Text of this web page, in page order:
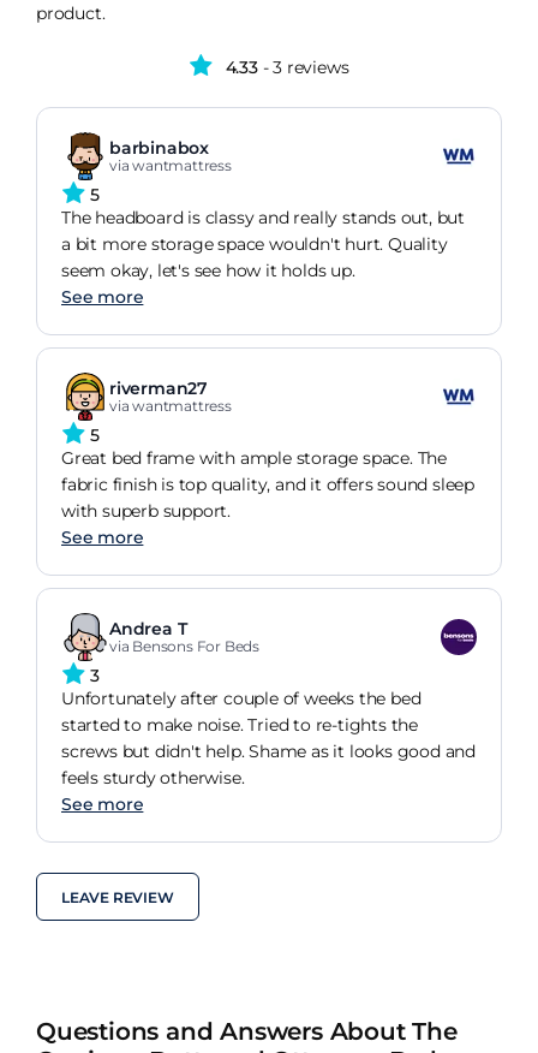
product.
4.33- 3 reviews
barbinabox
via wantmattress
5
The headboard is classy and really stands out, but
a bit more storage space wouldn't hurt. Quality
seem okay, let's see how it holds up.
See more
riverman27
via wantmattress
5
Great bed frame with ample storage space. The
fabric finish is top quality, and it offers sound sleep
with superb support.
See more
Andrea T
via Bensons For Beds
3
Unfortunately after couple of weeks the bed
started to make noise. Tried to re-tights the
screws but didn't help. Shame as it looks good and
feels sturdy otherwise.
See more
LEAVE REVIEW
Questions and Answers About The